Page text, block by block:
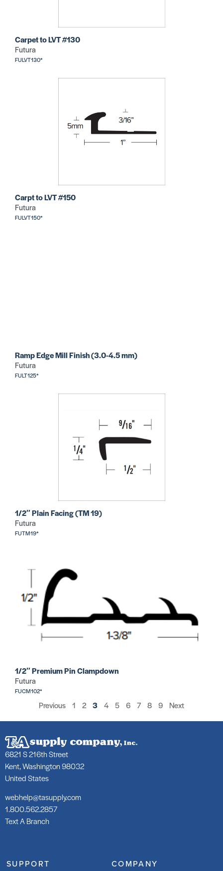
Carpet to LVT #130
Futura
FULVT130*
Carpt to LVT #150
Futura
FULVT150*
Ramp Edge Mill Finish (3.0-4.5 mm)
Futura
FULT125*
1/2″ Plain Facing (TM 19)
Futura
FUTM19*
1/2″ Premium Pin Clampdown
Futura
FUCM102*
Previous 1 2 3 4 5 6 7 8 9 Next
6821 S 216th Street
Kent, Washington 98032
United States
webhelp@tasupply.com
1.800.562.2857
Text A Branch
SUPPORT COMPANY